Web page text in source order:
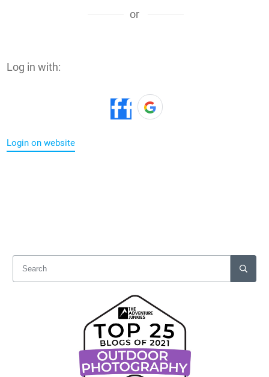
or
Log in with:
Login on website